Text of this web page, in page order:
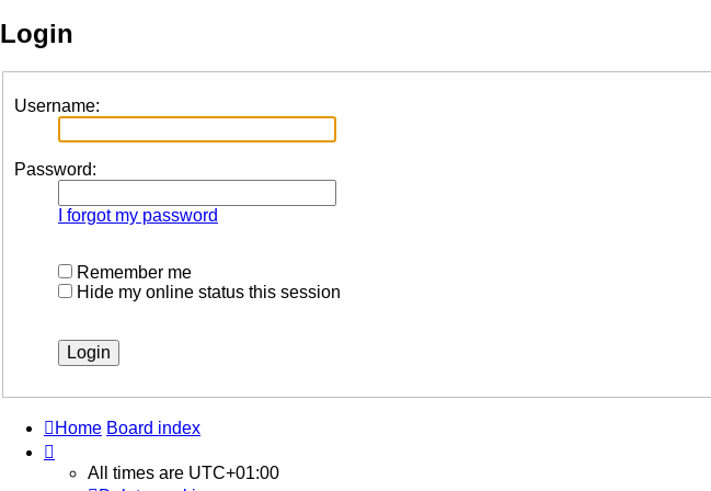
Login
Username:
Password:
I forgot my password
Remember me
Hide my online status this session
Home Board index
All times are UTC+01:00